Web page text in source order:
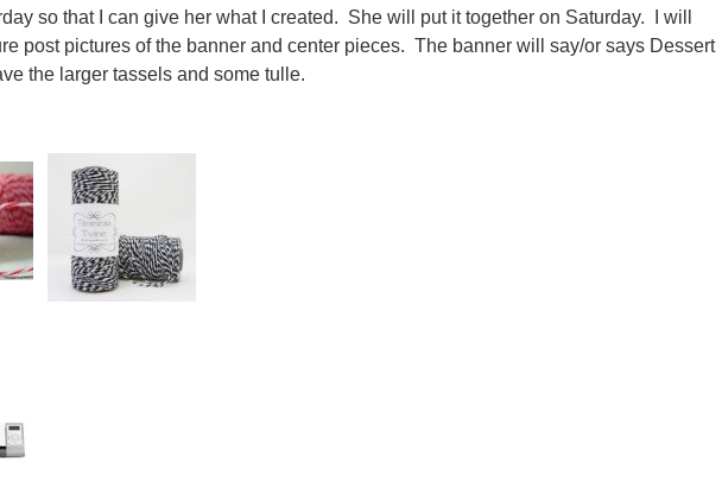
so that I can give her what I created. She will put it together on Saturday. I will
post pictures of the banner and center pieces. The banner will say/or says Dessert
the larger tassels and some tulle.